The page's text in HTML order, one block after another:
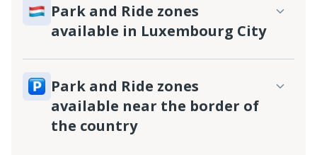
Park and Ride zones
available in Luxembourg City
Park and Ride zones
available near the border of
the country